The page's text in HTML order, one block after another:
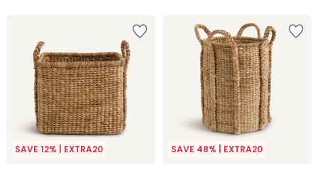
SAVE 12% | EXTRA20 SAVE 48% | EXTRA20